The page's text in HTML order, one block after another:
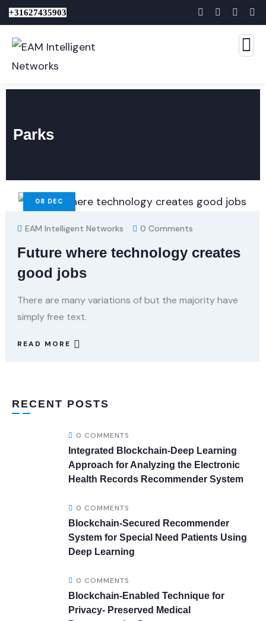
+31627435903
Parks
08 DEC
EAM Intelligent Networks 0 Comments
Future where technology creates
good jobs
There are many variations of but the majority have
simply free text.
READ MORE
RECENT POSTS
0 COMMENTS
Integrated Blockchain-Deep Learning
Approach for Analyzing the Electronic
Health Records Recommender System
0 COMMENTS
Blockchain-Secured Recommender
System for Special Need Patients Using
Deep Learning
0 COMMENTS
Blockchain-Enabled Technique for
Privacy- Preserved Medical